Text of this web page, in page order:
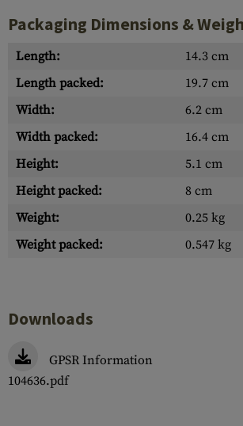
Packaging Dimensions &
Length:
14.3 cm
Length packed:
19.7 cm
Width:
6.2 cm
Width packed:
16.4 cm
Height:
5.1 cm
Height packed:
8 cm
Weight:
0.25 kg
Weight packed:
0.547 kg
Downloads
GPSR Information
104636.pdf